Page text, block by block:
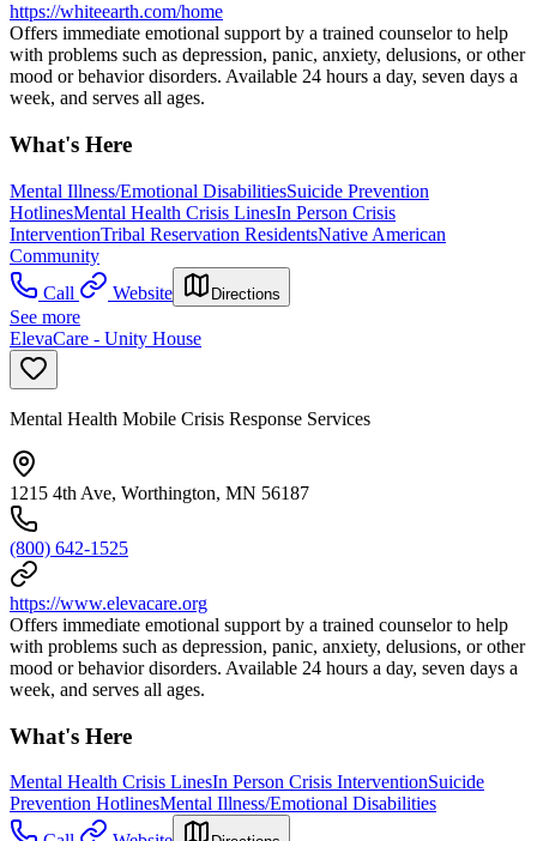
https://whiteearth.com/home
Offers immediate emotional support by a trained counselor to help
with problems such as depression, panic, anxiety, delusions, or other
mood or behavior disorders. Available 24 hours a day, seven days a
week, and serves all ages.
What's Here
Mental Illness/Emotional DisabilitiesSuicide Prevention
HotlinesMental Health Crisis LinesIn Person Crisis
InterventionTribal Reservation ResidentsNative American
Community
Call
Website Directions
See more
ElevaCare - Unity House
Mental Health Mobile Crisis Response Services
1215 4th Ave, Worthington, MN 56187
(800) 642-1525
https://www.elevacare.org
Offers immediate emotional support by a trained counselor to help
with problems such as depression, panic, anxiety, delusions, or other
mood or behavior disorders. Available 24 hours a day, seven days a
week, and serves all ages.
What's Here
Mental Health Crisis LinesIn Person Crisis InterventionSuicide
Prevention HotlinesMental Illness/Emotional Disabilities